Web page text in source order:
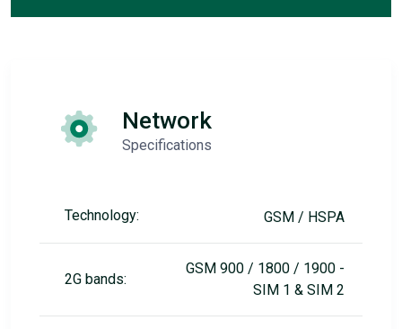
Network
Specifications
Technology: GSM / HSPA
2G bands:
GSM 900 / 1800 / 1900 -
SIM 1 & SIM 2